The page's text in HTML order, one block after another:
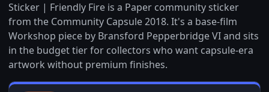
Sticker | Friendly Fire is a Paper community sticker
from the Community Capsule 2018. It's a base-film
Workshop piece by Bransford Pepperbridge VI and sits
in the budget tier for collectors who want capsule-era
artwork without premium finishes.